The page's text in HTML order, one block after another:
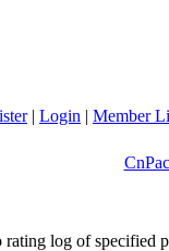
| Login | Member
rating log of specified